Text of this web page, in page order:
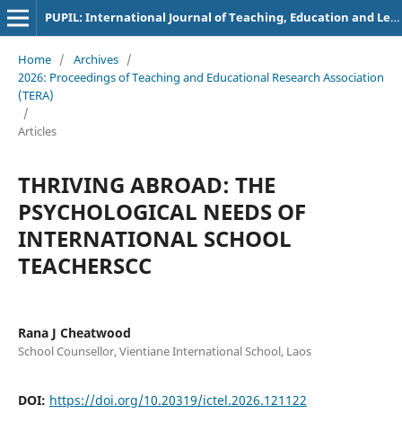
PUPIL: International Journal of Teaching, Education and Learning
Home / Archives /
2026: Proceedings of Teaching and Educational Research Association
(TERA)
/
Articles
THRIVING ABROAD: THE
PSYCHOLOGICAL NEEDS OF
INTERNATIONAL SCHOOL
TEACHERSCC
Rana J Cheatwood
School Counsellor, Vientiane International School, Laos
DOI: https://doi.org/10.20319/ictel.2026.121122